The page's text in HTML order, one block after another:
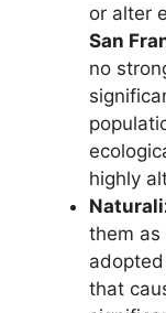
or alter
San
no
highly
them as
that